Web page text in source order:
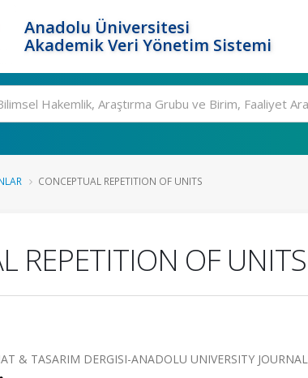
Anadolu Üniversitesi
Akademik Veri Yönetim Sistemi
CONCEPTUAL REPETITION OF UNITS
REPETITION OF UNITS
& TASARIM DERGISI-ANADOLU UNIVERSITY